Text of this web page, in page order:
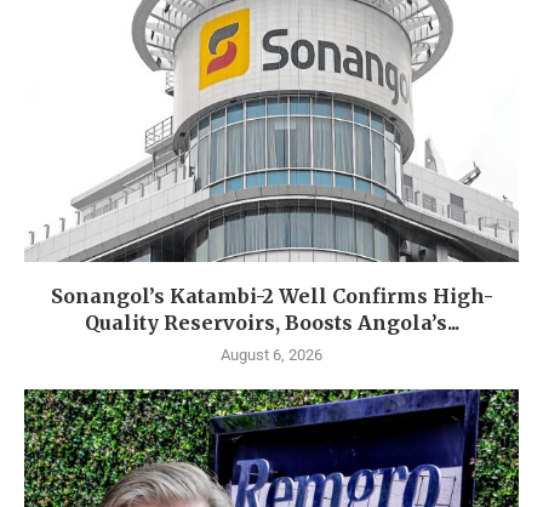
Sonangol’s Katambi-2 Well Confirms High-
Quality Reservoirs, Boosts Angola’s...
August 6, 2026